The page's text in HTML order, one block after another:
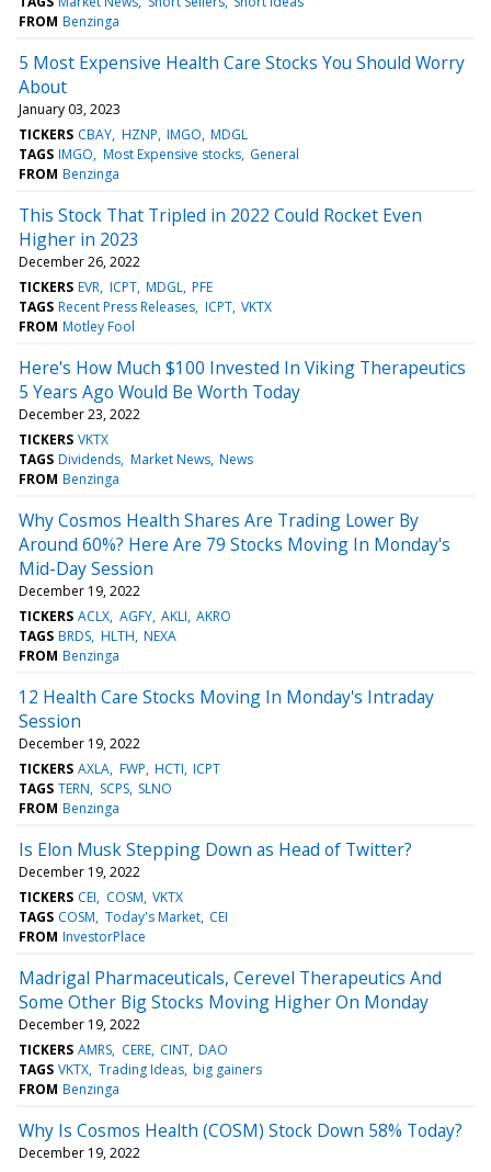
FROM Benzinga
5 Most Expensive Health Care Stocks You Should Worry
About
January 03, 2023
TICKERS CBAY HZNP IMGO MDGL
TAGS IMGO Most Expensive stocks General
FROM Benzinga
This Stock That Tripled in 2022 Could Rocket Even
Higher in 2023
December 26, 2022
TICKERS EVR ICPT MDGL PFE
TAGS Recent Press Releases ICPT VKTX
FROM Motley Fool
Here's How Much $100 Invested In Viking Therapeutics
5 Years Ago Would Be Worth Today
December 23, 2022
TICKERS VKTX
TAGS Dividends Market News News
FROM Benzinga
Why Cosmos Health Shares Are Trading Lower By
Around 60%? Here Are 79 Stocks Moving In Monday's
Mid-Day Session
December 19, 2022
TICKERS ACLX AGFY AKLI AKRO
TAGS BRDS HLTH NEXA
FROM Benzinga
12 Health Care Stocks Moving In Monday's Intraday
Session
December 19, 2022
TICKERS AXLA FWP HCTI ICPT
TAGS TERN SCPS SLNO
FROM Benzinga
Is Elon Musk Stepping Down as Head of Twitter?
December 19, 2022
TICKERS CEI COSM VKTX
TAGS COSM Today's Market CEI
FROM InvestorPlace
Madrigal Pharmaceuticals, Cerevel Therapeutics And
Some Other Big Stocks Moving Higher On Monday
December 19, 2022
TICKERS AMRS CERE CINT DAO
TAGS VKTX Trading Ideas big gainers
FROM Benzinga
Why Is Cosmos Health (COSM) Stock Down 58% Today?
December 19, 2022